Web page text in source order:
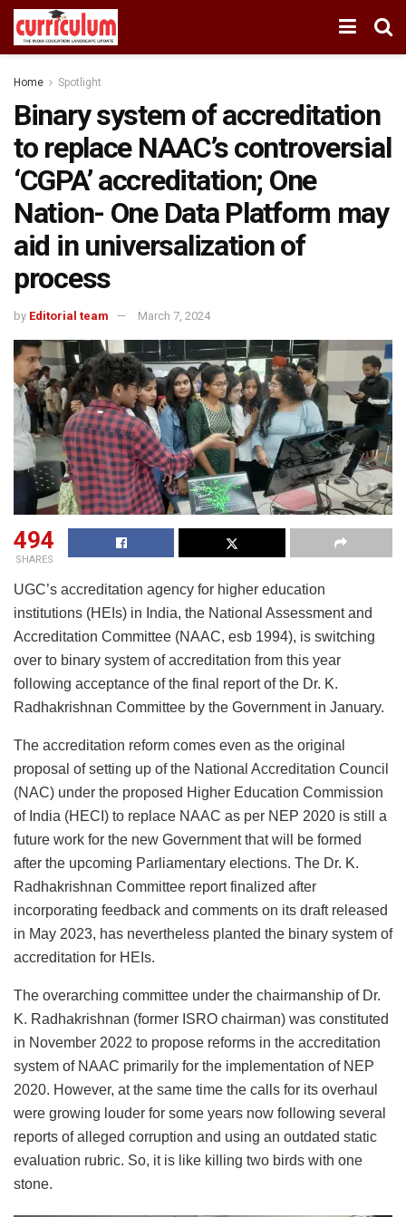
Home Spotlight
Binary system of accreditation
to replace NAAC’s controversial
‘CGPA’ accreditation; One
Nation- One Data Platform may
aid in universalization of
process
by Editorial team March 7, 2024
494
SHARES
UGC’s accreditation agency for higher education
institutions (HEIs) in India, the National Assessment and
Accreditation Committee (NAAC, esb 1994), is switching
over to binary system of accreditation from this year
following acceptance of the final report of the Dr. K.
Radhakrishnan Committee by the Government in January.
The accreditation reform comes even as the original
proposal of setting up of the National Accreditation Council
(NAC) under the proposed Higher Education Commission
of India (HECI) to replace NAAC as per NEP 2020 is still a
future work for the new Government that will be formed
after the upcoming Parliamentary elections. The Dr. K.
Radhakrishnan Committee report finalized after
incorporating feedback and comments on its draft released
in May 2023, has nevertheless planted the binary system of
accreditation for HEIs.
The overarching committee under the chairmanship of Dr.
K. Radhakrishnan (former ISRO chairman) was constituted
in November 2022 to propose reforms in the accreditation
system of NAAC primarily for the implementation of NEP
2020. However, at the same time the calls for its overhaul
were growing louder for some years now following several
reports of alleged corruption and using an outdated static
evaluation rubric. So, it is like killing two birds with one
stone.